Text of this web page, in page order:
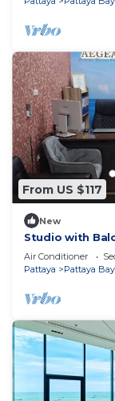
From US $117
New
Studio with
Air Conditioner
Pattaya
Pattaya Bay